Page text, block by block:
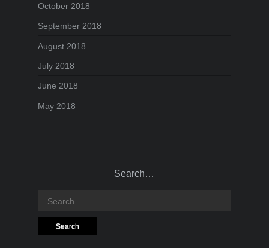
October 2018
September 2018
August 2018
July 2018
June 2018
May 2018
Search…
Search